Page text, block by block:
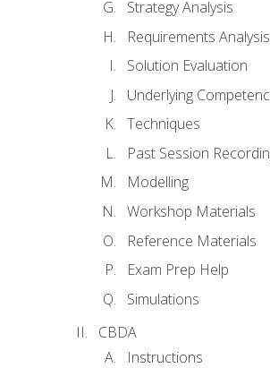
Strategy Analysis
Requirements
Solution Evaluation
Underlying
Techniques
Past Session
Modelling
Workshop Materials
Reference Materials
Exam Prep Help
Simulations
CBDA
Instructions